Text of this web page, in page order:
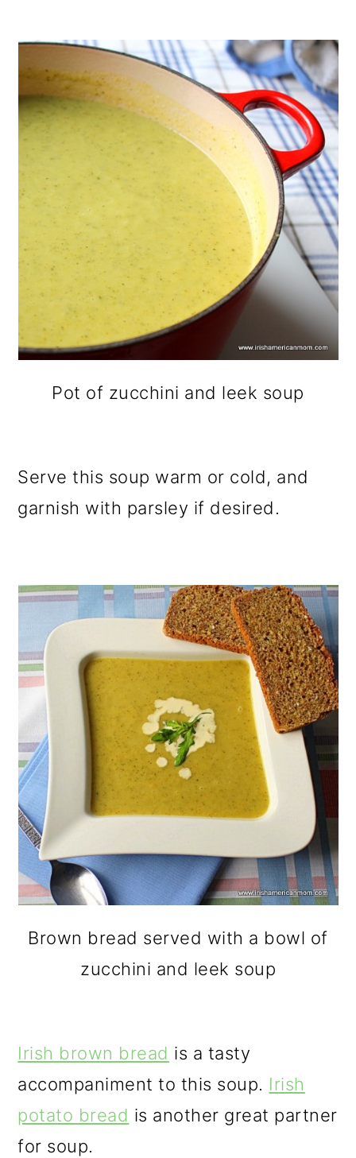
Pot of zucchini and leek soup
Serve this soup warm or cold, and
garnish with parsley if desired.
Brown bread served with a bowl of
zucchini and leek soup
Irish brown bread is a tasty
accompaniment to this soup. Irish
potato bread is another great partner
for soup.